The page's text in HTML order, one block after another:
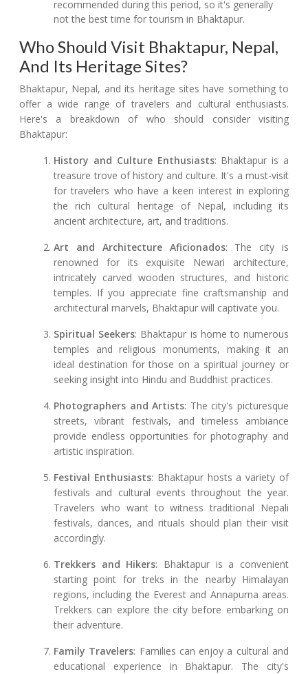
recommended during this period, so it's generally
not the best time for tourism in Bhaktapur.
Who Should Visit Bhaktapur, Nepal,
And Its Heritage Sites?
Bhaktapur, Nepal, and its heritage sites have something to
offer a wide range of travelers and cultural enthusiasts.
Here's a breakdown of who should consider visiting
Bhaktapur:
History and Culture Enthusiasts: Bhaktapur is a
treasure trove of history and culture. It's a must-visit
for travelers who have a keen interest in exploring
the rich cultural heritage of Nepal, including its
ancient architecture, art, and traditions.
Art and Architecture Aficionados: The city is
renowned for its exquisite Newari architecture,
intricately carved wooden structures, and historic
temples. If you appreciate fine craftsmanship and
architectural marvels, Bhaktapur will captivate you.
Spiritual Seekers: Bhaktapur is home to numerous
temples and religious monuments, making it an
ideal destination for those on a spiritual journey or
seeking insight into Hindu and Buddhist practices.
Photographers and Artists: The city's picturesque
streets, vibrant festivals, and timeless ambiance
provide endless opportunities for photography and
artistic inspiration.
Festival Enthusiasts: Bhaktapur hosts a variety of
festivals and cultural events throughout the year.
Travelers who want to witness traditional Nepali
festivals, dances, and rituals should plan their visit
accordingly.
Trekkers and Hikers: Bhaktapur is a convenient
starting point for treks in the nearby Himalayan
regions, including the Everest and Annapurna areas.
Trekkers can explore the city before embarking on
their adventure.
Family Travelers: Families can enjoy a cultural and
educational experience in Bhaktapur. The city's